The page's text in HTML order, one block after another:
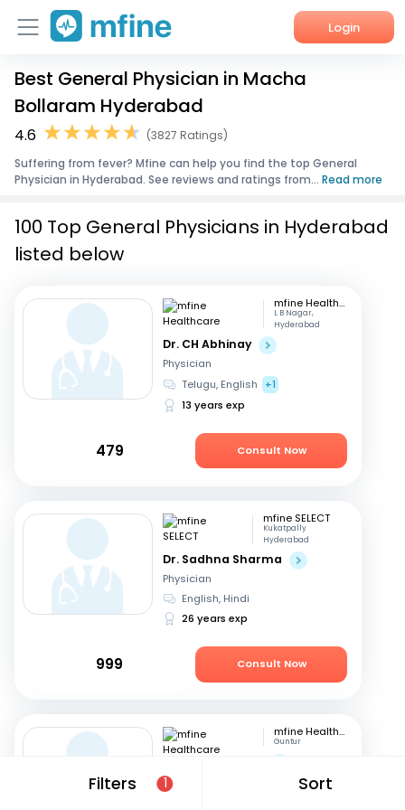
Login
Home
Services
About Us
Best General Physician in Macha
Bollaram Hyderabad
4.6
(3827 Ratings)
Suffering from fever? Mfine can help you find the top General
Physician in Hyderabad. See reviews and ratings from... Read more
Filters 1 Sort
100 Top General Physicians in Hyderabad
listed below
mfine Healthcare
L B Nagar,
Hyderabad
Dr. CH Abhinay
Physician
Telugu, English
+1
13 years exp
479 Consult Now
mfine SELECT
Kukatpally
Hyderabad
Dr. Sadhna Sharma
Physician
English, Hindi
26 years exp
999 Consult Now
mfine Healthcare
Guntur
Physician